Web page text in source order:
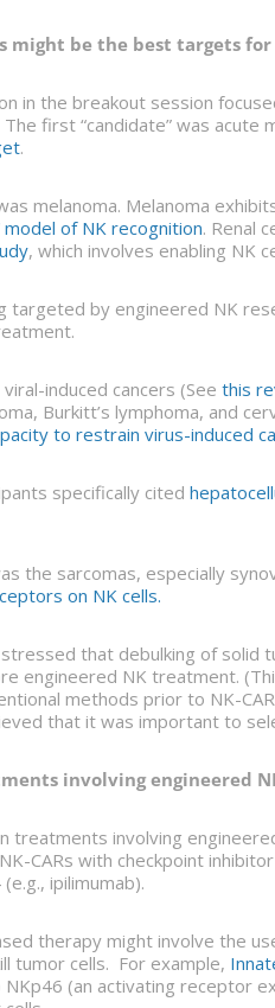
might be the best targets for
in the breakout session
first “candidate” was
.
melanoma. Melanoma
model of NK recognition. Renal
, which involves enabling NK
targeted by engineered NK
induced cancers (See this
Burkitt’s lymphoma, and
to restrain virus-induced
specifically cited
the sarcomas, especially
on NK cells.
that debulking of solid
engineered NK treatment.
methods prior to NK-
that it was important to
involving engineered
treatments involving
CARs with checkpoint
ipilimumab).
therapy might involve the
tumor cells. For example,
(an activating receptor